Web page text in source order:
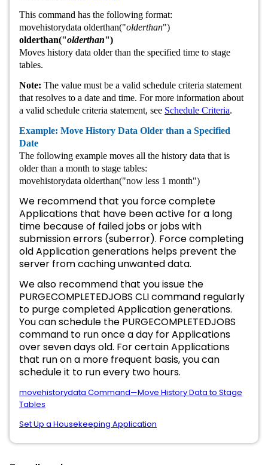
This command has the following format:
movehistorydata olderthan("olderthan")
olderthan("olderthan")
Moves history data older than the specified time to stage
tables.
Note: The value must be a valid schedule criteria statement
that resolves to a date and time. For more information about
a valid schedule criteria statement, see Schedule Criteria.
Example: Move History Data Older than a Specified
Date
The following example moves all the history data that is
older than a month to stage tables:
movehistorydata olderthan("now less 1 month")
We recommend that you force complete
Applications that have been active for a long
time because of failed jobs or jobs with
submission errors (suberror). Force completing
old Application generations helps prevent the
server from caching unwanted data.
We also recommend that you issue the
PURGECOMPLETEDJOBS CLI command regularly
to purge completed Application generations.
You can schedule the PURGECOMPLETEDJOBS
command to run once a day for Applications
over seven days old. For certain Applications
that run on a more frequent basis, you can
schedule it to run every two hours.
movehistorydata Command—Move History Data to Stage
Tables
Set Up a Housekeeping Application